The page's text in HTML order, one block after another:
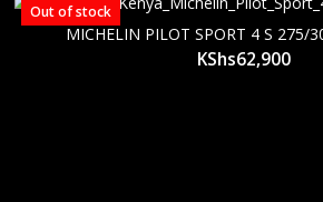
Out of stock
MICHELIN PILOT SPORT 4 S 275/
KShs62,900